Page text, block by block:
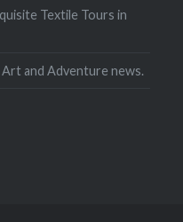
Textile Tours in
and Adventure news.